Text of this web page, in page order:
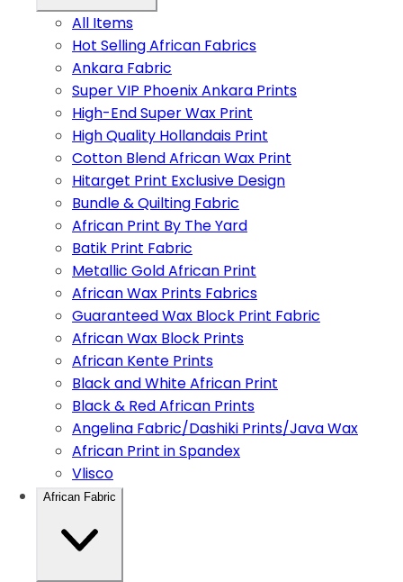
All Items
Hot Selling African Fabrics
Ankara Fabric
Super VIP Phoenix Ankara Prints
High-End Super Wax Print
High Quality Hollandais Print
Cotton Blend African Wax Print
Hitarget Print Exclusive Design
Bundle & Quilting Fabric
African Print By The Yard
Batik Print Fabric
Metallic Gold African Print
African Wax Prints Fabrics
Guaranteed Wax Block Print Fabric
African Wax Block Prints
African Kente Prints
Black and White African Print
Black & Red African Prints
Angelina Fabric/Dashiki Prints/Java Wax
African Print in Spandex
Vlisco
African Fabric